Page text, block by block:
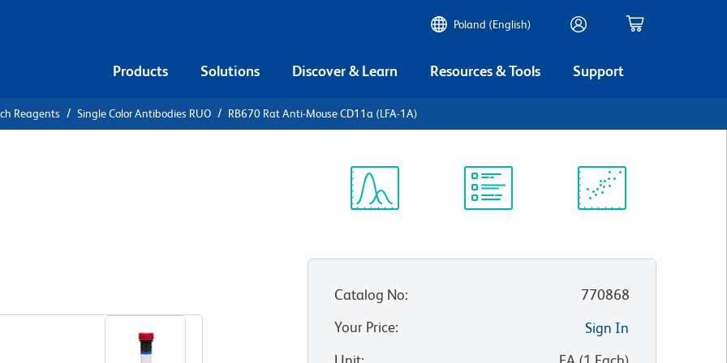
Poland (English)
Products Solutions Discover & Learn Resources & Tools Support
Reagents Single Color Antibodies RUO RB670 Rat Anti-Mouse CD11a (LFA-1A)
Catalog No:
770868
Your Price:
Sign In